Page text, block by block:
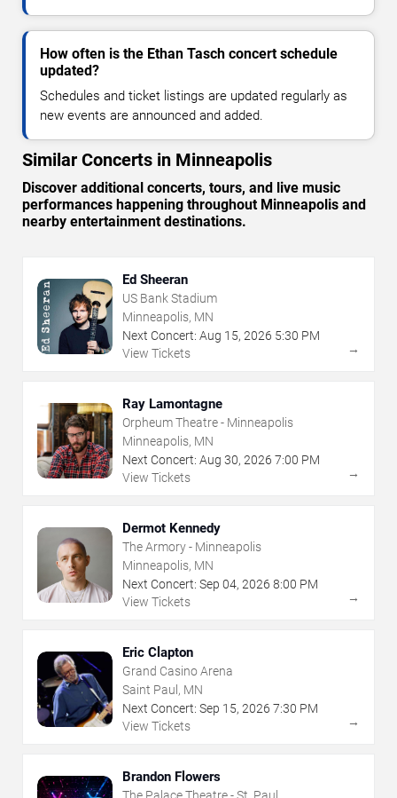
How often is the Ethan Tasch concert schedule
updated?
Schedules and ticket listings are updated regularly as
new events are announced and added.
Similar Concerts in Minneapolis
Discover additional concerts, tours, and live music
performances happening throughout Minneapolis and
nearby entertainment destinations.
Ed Sheeran
US Bank Stadium
Minneapolis, MN
Next Concert: Aug 15, 2026 5:30 PM
View Tickets
→
Ray Lamontagne
Orpheum Theatre - Minneapolis
Minneapolis, MN
Next Concert: Aug 30, 2026 7:00 PM
View Tickets
→
Dermot Kennedy
The Armory - Minneapolis
Minneapolis, MN
Next Concert: Sep 04, 2026 8:00 PM
View Tickets
→
Eric Clapton
Grand Casino Arena
Saint Paul, MN
Next Concert: Sep 15, 2026 7:30 PM
View Tickets
→
Brandon Flowers